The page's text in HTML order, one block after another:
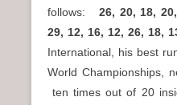
follows:26, 20, 18,
29, 12, 16, 12, 26, 18,
International, his best
World Championships,
ten times out of 20